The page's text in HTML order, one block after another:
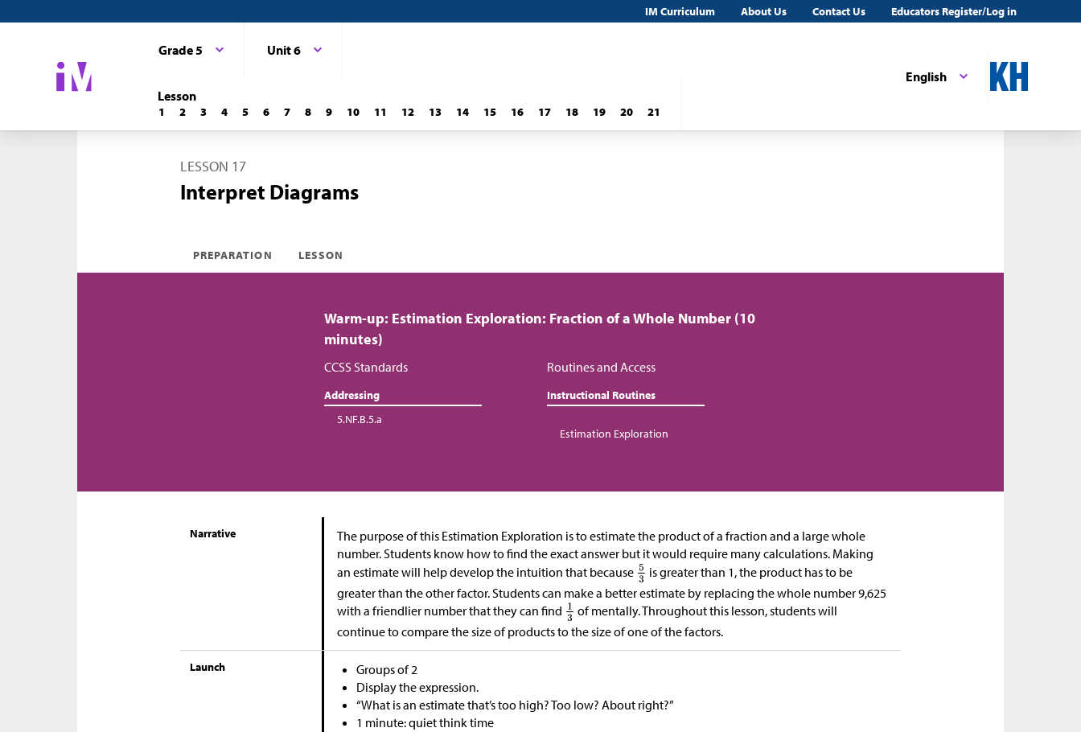
IM Curriculum About Us Contact Us Educators Register/Log in
English
Grade 5 Unit 6
Lesson
1 2 3 4 5 6 7 8 9 10 11 12 13 14 15 16 17 18 19 20 21
LESSON 17
Interpret Diagrams
PREPARATION LESSON
Warm-up: Estimation Exploration: Fraction of a Whole Number (10
minutes)
CCSS Standards
Addressing
5.NF.B.5.a
Routines and Access
Instructional Routines
Estimation Exploration
Narrative
The purpose of this Estimation Exploration is to estimate the product of a fraction and a large whole
number. Students know how to find the exact answer but it would require many calculations. Making
an estimate will help develop the intuition that because
is greater than 1, the product has to be
greater than the other factor. Students can make a better estimate by replacing the whole number 9,625
with a friendlier number that they can find
of mentally. Throughout this lesson, students will
continue to compare the size of products to the size of one of the factors.
Launch
Groups of 2
Display the expression.
“What is an estimate that’s too high? Too low? About right?”
1 minute: quiet think time